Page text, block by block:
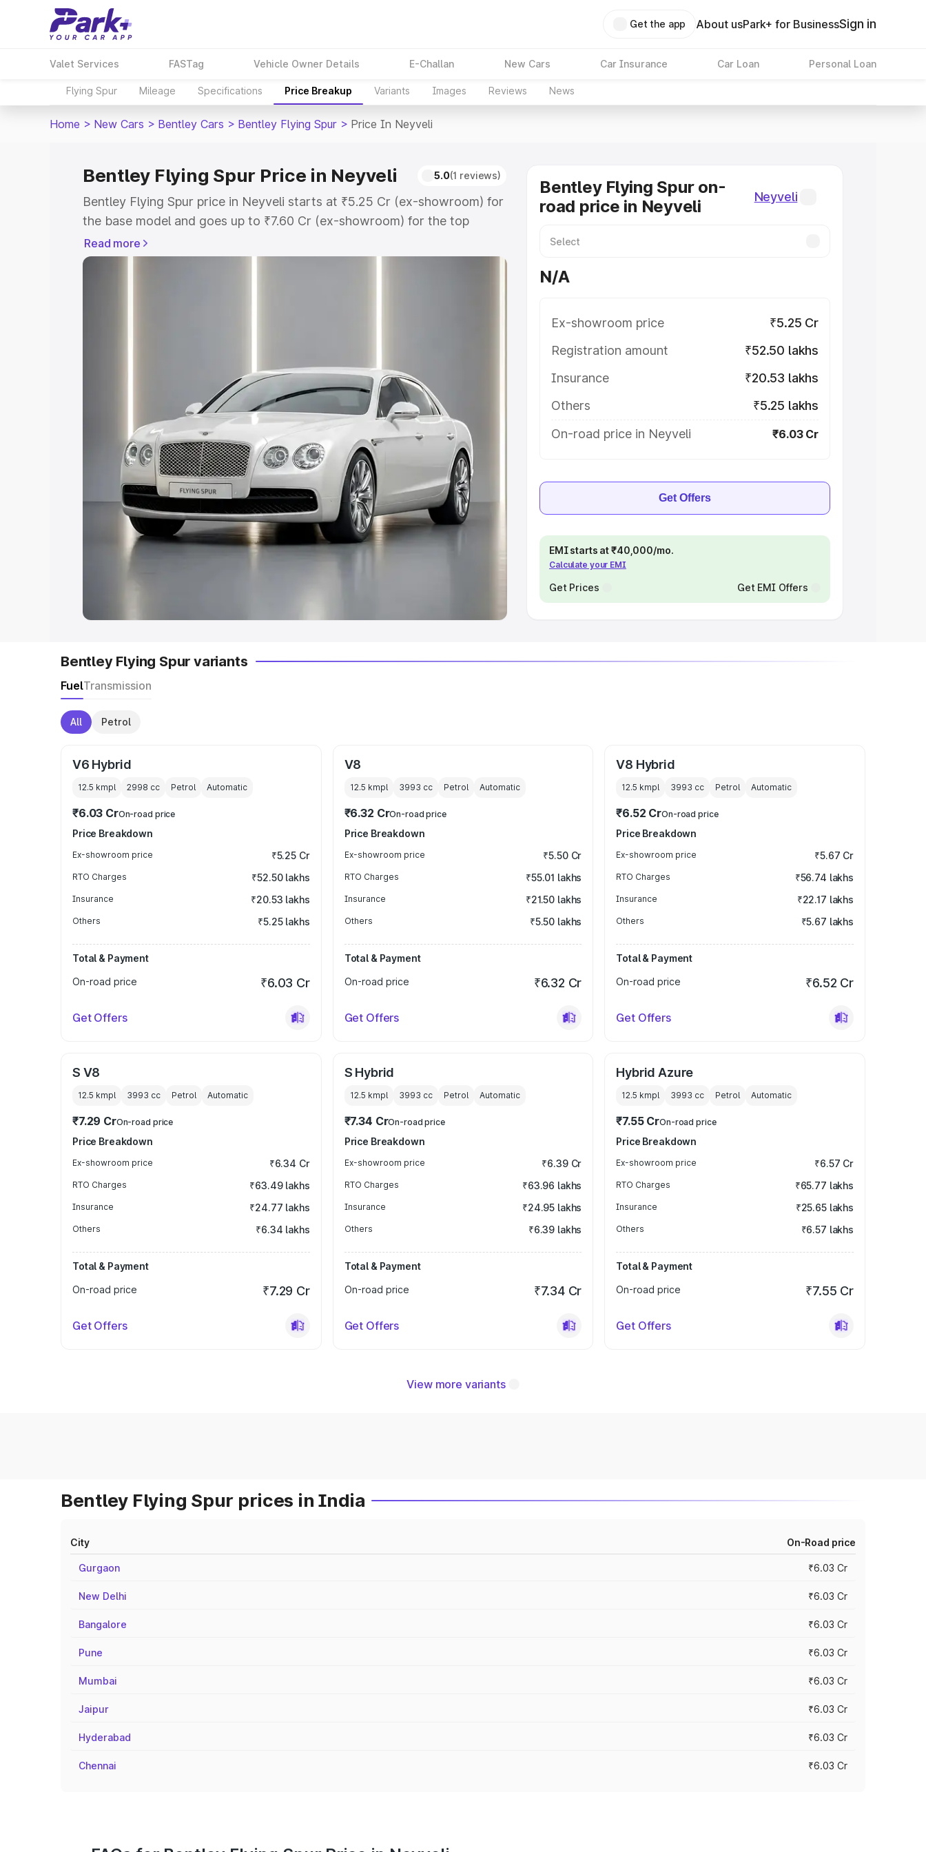
Get the app About usPark+ for BusinessSign in
Valet Services FASTag Vehicle Owner Details E-Challan New Cars Car Insurance Car Loan Personal Loan
Flying Spur Mileage Specifications Price Breakup Variants Images Reviews News
Home > New Cars > Bentley Cars > Bentley Flying Spur > Price In Neyveli
Bentley Flying Spur Price in Neyveli 5.0(1 reviews)
Bentley Flying Spur price in Neyveli starts at ₹5.25 Cr (ex-showroom) for
the base model and goes up to ₹7.60 Cr (ex-showroom) for the top
model. This is Bentley Flying Spur on-road price in Neyveli which includes
RTO or Registration Cost, Insurance Cost. Explore the complete variant-
Cars Under 8 Lakhs| Cars Under 10 Lakhs|
Explore Cars by Seating Capacity
Best 5 Seater Cars|Best 6 Seater Cars|Best 7 Seater Cars
Best 8
Seater Cars|Best 9 Seater Cars
Explore Cars by Body Type
Best Sedan Cars in India|Best Hatchback Cars in India
Read more
Bentley Flying Spur on-
road price in Neyveli
Neyveli
N/A
Ex-showroom price
₹5.25 Cr
Registration amount
₹52.50 lakhs
Insurance
₹20.53 lakhs
Others
₹5.25 lakhs
On-road price in Neyveli
₹6.03 Cr
Get Offers
EMI starts at ₹40,000/mo.
Calculate your EMI
Get Prices Get EMI Offers
Bentley Flying Spur variants
FuelTransmission
All Petrol
V6 Hybrid
12.5 kmpl 2998 cc Petrol Automatic
₹6.03 CrOn-road price
Price Breakdown
Ex-showroom price ₹5.25 Cr
RTO Charges ₹52.50 lakhs
Insurance ₹20.53 lakhs
Others ₹5.25 lakhs
Total & Payment
On-road price
₹6.03 Cr
Get Offers
V8
12.5 kmpl 3993 cc Petrol Automatic
₹6.32 CrOn-road price
Price Breakdown
Ex-showroom price ₹5.50 Cr
RTO Charges ₹55.01 lakhs
Insurance ₹21.50 lakhs
Others ₹5.50 lakhs
Total & Payment
On-road price
₹6.32 Cr
Get Offers
V8 Hybrid
12.5 kmpl 3993 cc Petrol Automatic
₹6.52 CrOn-road price
Price Breakdown
Ex-showroom price ₹5.67 Cr
RTO Charges ₹56.74 lakhs
Insurance ₹22.17 lakhs
Others ₹5.67 lakhs
Total & Payment
On-road price
₹6.52 Cr
Get Offers
S V8
12.5 kmpl 3993 cc Petrol Automatic
₹7.29 CrOn-road price
Price Breakdown
Ex-showroom price ₹6.34 Cr
RTO Charges ₹63.49 lakhs
Insurance ₹24.77 lakhs
Others ₹6.34 lakhs
Total & Payment
On-road price
₹7.29 Cr
Get Offers
S Hybrid
12.5 kmpl 3993 cc Petrol Automatic
₹7.34 CrOn-road price
Price Breakdown
Ex-showroom price ₹6.39 Cr
RTO Charges ₹63.96 lakhs
Insurance ₹24.95 lakhs
Others ₹6.39 lakhs
Total & Payment
On-road price
₹7.34 Cr
Get Offers
Hybrid Azure
12.5 kmpl 3993 cc Petrol Automatic
₹7.55 CrOn-road price
Price Breakdown
Ex-showroom price ₹6.57 Cr
RTO Charges ₹65.77 lakhs
Insurance ₹25.65 lakhs
Others ₹6.57 lakhs
Total & Payment
On-road price
₹7.55 Cr
Get Offers
View more variants
Bentley Flying Spur prices in India
City On-Road price
Gurgaon ₹6.03 Cr
New Delhi ₹6.03 Cr
Bangalore ₹6.03 Cr
Pune ₹6.03 Cr
Mumbai ₹6.03 Cr
Jaipur ₹6.03 Cr
Hyderabad ₹6.03 Cr
Chennai ₹6.03 Cr